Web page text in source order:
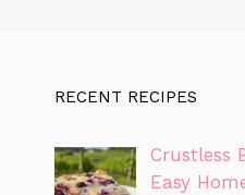
RECENT RECIPES
Crustless
Easy